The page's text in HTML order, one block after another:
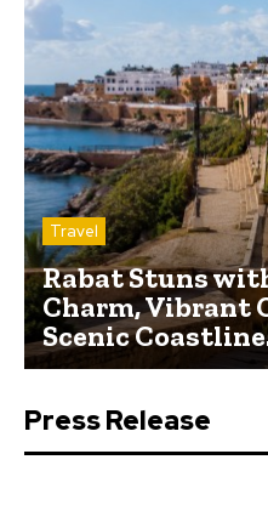
Travel
Rabat Stuns
Charm, Vibrant
Scenic
Press Release